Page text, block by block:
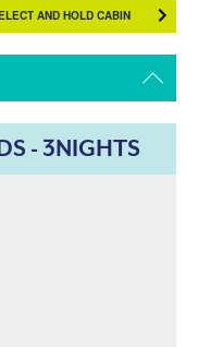
AND HOLD CABIN
- 3NIGHTS